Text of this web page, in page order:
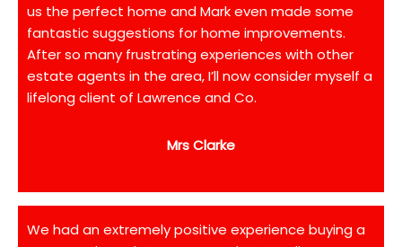
us the perfect home and Mark even made some
fantastic suggestions for home improvements.
After so many frustrating experiences with other
estate agents in the area, I’ll now consider myself a
lifelong client of Lawrence and Co.
Mrs Clarke
We had an extremely positive experience buying a